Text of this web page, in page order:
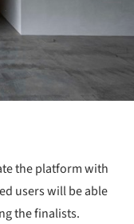
the platform with
users will be able
the finalists.